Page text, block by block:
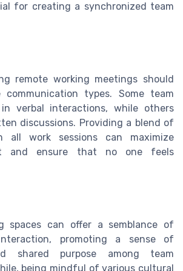
for creating a synchronized team
remote working meetings should
types. Some team
verbal interactions, while others
discussions. Providing a blend of
all work sessions can maximize
and ensure that no one feels
spaces can offer a semblance of
promoting a sense of
shared purpose among team
being mindful of various cultural